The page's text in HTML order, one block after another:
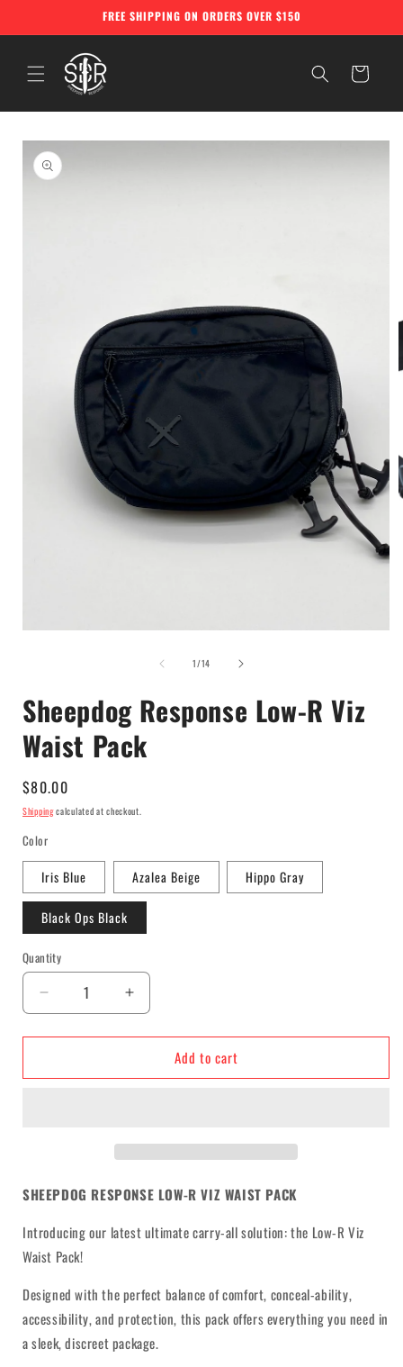
FREE SHIPPING ON ORDERS OVER $150
Cart
Skip to
product
information
1/of
14
Sheepdog Response Low-R Viz
Waist Pack
Regular
price
$80.00
Shippingcalculated at checkout.
Color
Iris Blue Azalea Beige Hippo Gray
Black Ops Black
Quantity
Decrease
quantity
for
Response
Increase
quantity
for
Sheepdog
Response
Add to cart
SHEEPDOG RESPONSE LOW-R VIZ WAIST PACK
Introducing our latest ultimate carry-all solution: the Low-R Viz
Waist Pack!
Designed with the perfect balance of comfort, conceal-ability,
accessibility, and protection, this pack offers everything you need in
a sleek, discreet package.